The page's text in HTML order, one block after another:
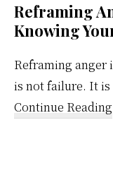
Reframing
Knowing
Reframing anger
is not failure. It
Continue Reading